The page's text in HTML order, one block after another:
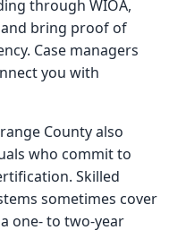
through WIOA,
bring proof of
Case managers
you with
County also
who commit to
Skilled
sometimes cover
one- to two-year